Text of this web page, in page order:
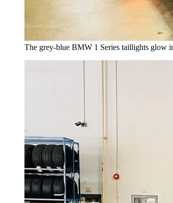
The grey-blue BMW 1 Series taillights glow